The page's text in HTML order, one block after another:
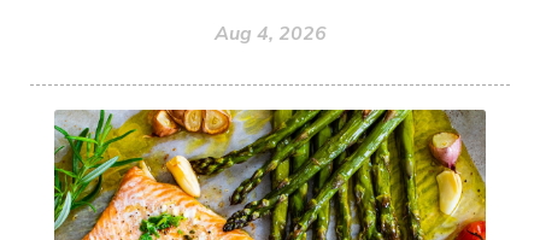
Aug 4, 2026